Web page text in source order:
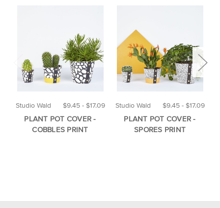
$9.45 - $17.09
Studio Wald
PLANT POT COVER -
COBBLES PRINT
$9.45 - $17.09
Studio Wald
PLANT POT COVER -
SPORES PRINT